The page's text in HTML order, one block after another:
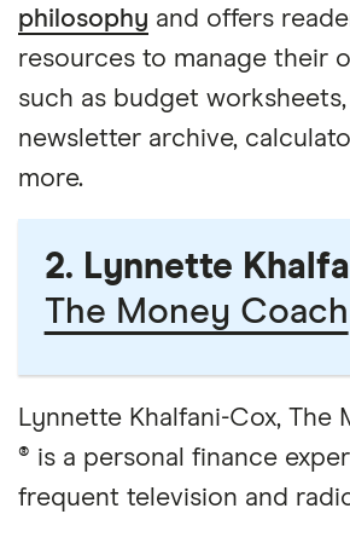
philosophy and offers
resources to manage their
such as budget
newsletter archive,
more.
2. Lynnette
The Money Coach
Lynnette Khalfani-Cox, The
® is a personal finance
frequent television and